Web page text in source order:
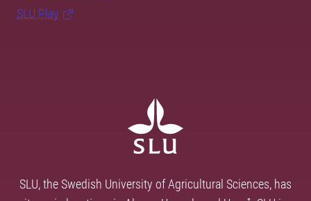
SLU Play
SLU, the Swedish University of Agricultural Sciences, has